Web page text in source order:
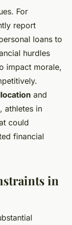
For
report
loans to
hurdles
impact morale,
and
, athletes in
could
financial
in